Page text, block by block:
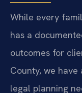
While every
has a
outcomes for
County, we
legal planning